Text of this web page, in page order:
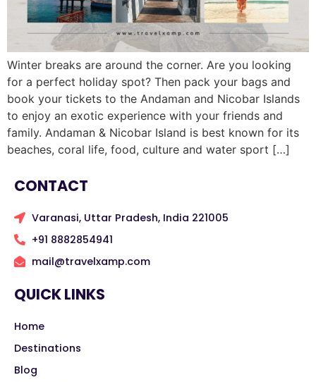
Winter breaks are around the corner. Are you looking
for a perfect holiday spot? Then pack your bags and
book your tickets to the Andaman and Nicobar Islands
to enjoy an exotic experience with your friends and
family. Andaman & Nicobar Island is best known for its
beaches, coral life, food, culture and water sport […]
CONTACT
Varanasi, Uttar Pradesh, India 221005
+91 8882854941
mail@travelxamp.com
QUICK LINKS
Home
Destinations
Blog